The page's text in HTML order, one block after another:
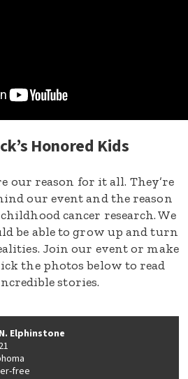
Honored Kids
our reason for it all. They’re
our event and the reason
cancer research. We
be able to grow up and turn
Join our event or make
the photos below to read
stories.
Elphinstone
free